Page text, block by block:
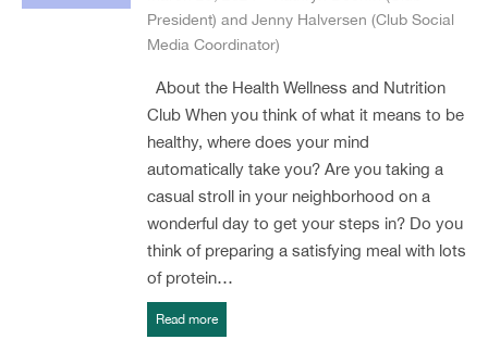
President) and Jenny Halversen (Club Social
Media Coordinator)
About the Health Wellness and Nutrition
Club When you think of what it means to be
healthy, where does your mind
automatically take you? Are you taking a
casual stroll in your neighborhood on a
wonderful day to get your steps in? Do you
think of preparing a satisfying meal with lots
of protein…
Read more